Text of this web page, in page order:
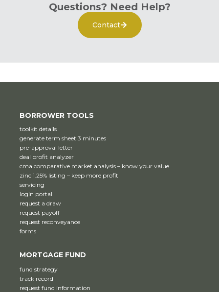
Questions? Need Help?
Contact
BORROWER TOOLS
toolkit details
generate term sheet 3 minutes
pre-approval letter
deal profit analyzer
cma comparative market analysis – know your value
zinc 1.25% listing – keep more profit
servicing
login portal
request a draw
request payoff
request reconveyance
forms
MORTGAGE FUND
fund strategy
track record
request fund information